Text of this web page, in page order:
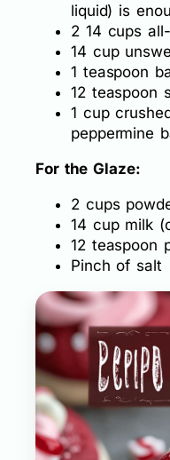
liquid) is
2 14 cups
14 cup
1 teaspoon
12 teaspoon
1 cup
peppermine
For the Glaze:
2 cups
14 cup milk
12 teaspoon
Pinch of salt